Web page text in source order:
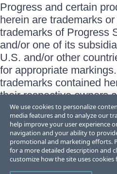
Progress and certain
herein are trademarks
trademarks of Progress
and/or one of its
U.S. and/or other
for appropriate
trademarks contained
their respective owners
does not imply an
sponsorship as
respective owners.
Terms of Use
Site Feedback
We use cookies to personalize
media features and to analyze our
help improve your user experience
navigation and your ability to
promotional and marketing efforts.
for a more detailed description and
customize how the site uses cookies